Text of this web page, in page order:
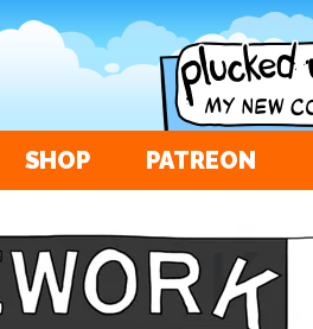
SHOP PATREON